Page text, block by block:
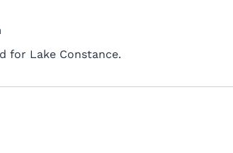
for Lake Constance.